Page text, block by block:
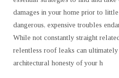
damages in your home prior to
dangerous, expensive troubles
While not constantly straight
relentless roof leaks can ultimately
architectural honesty of your h